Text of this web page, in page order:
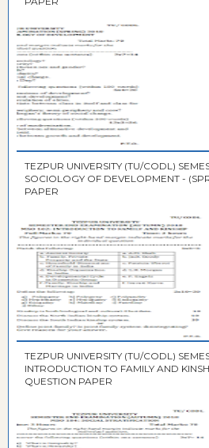
TEZPUR UNIVERSITY (TU/CODL)
SOCIOLOGY OF DEVELOPMENT -
PAPER
TEZPUR UNIVERSITY (TU/CODL)
INTRODUCTION TO FAMILY AND
QUESTION PAPER